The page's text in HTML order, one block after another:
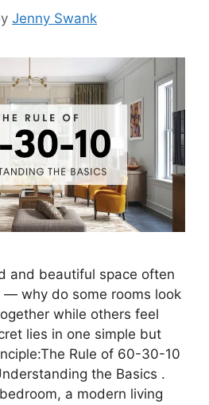
Jenny Swank
and beautiful space often
— why do some rooms look
while others feel
lies in one simple but
Rule of 60-30-10
the Basics .
a modern living